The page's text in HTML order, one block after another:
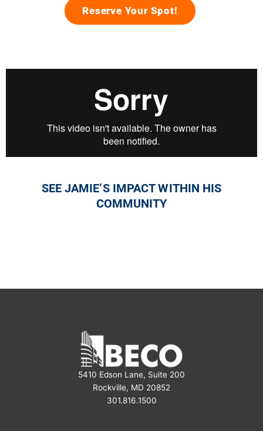
Reserve Your Spot!
SEE JAMIE’S IMPACT WITHIN HIS
COMMUNITY
5410 Edson Lane, Suite 200
Rockville, MD 20852
301.816.1500